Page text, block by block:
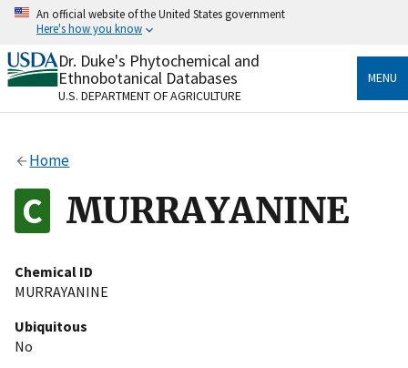
Skip
content
An official website of the United States government
Here's how you know
Official websites use .gov
A.govwebsite belongs to an official government
organization in the United States.
Alock
to the .gov website. Share sensitive information only
on official, secure websites.
Dr. Duke's Phytochemical and
Ethnobotanical Databases
U.S. DEPARTMENT OF AGRICULTURE
MENU
Home
MURRAYANINE
Chemical ID
MURRAYANINE
Ubiquitous
No